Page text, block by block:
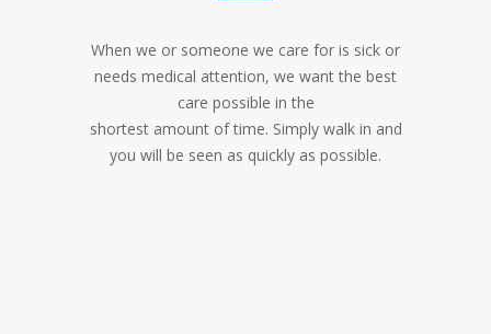
When we or someone we care for is sick or
needs medical attention, we want the best
care possible in the
shortest amount of time. Simply walk in and
you will be seen as quickly as possible.